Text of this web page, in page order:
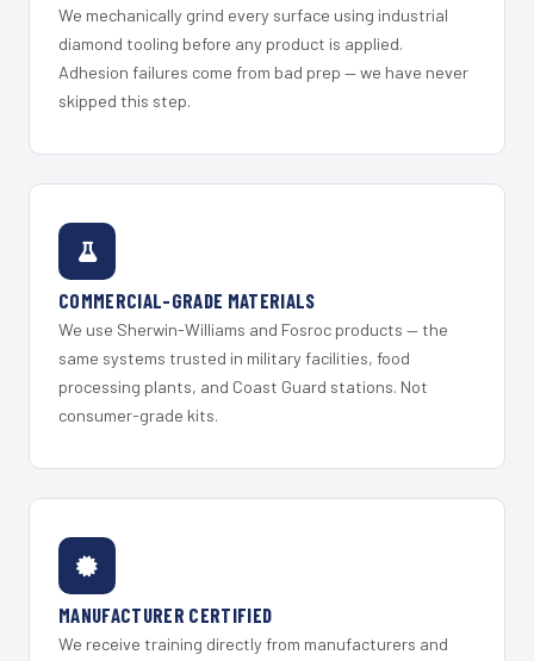
We mechanically grind every surface using industrial
diamond tooling before any product is applied.
Adhesion failures come from bad prep — we have never
skipped this step.
COMMERCIAL-GRADE MATERIALS
We use Sherwin-Williams and Fosroc products — the
same systems trusted in military facilities, food
processing plants, and Coast Guard stations. Not
consumer-grade kits.
MANUFACTURER CERTIFIED
We receive training directly from manufacturers and